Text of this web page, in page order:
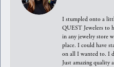
I stumpled onto a
QUEST Jewelers to
in any jewelry store
place. I could have
on all I wanted to. I
Just amazing quality